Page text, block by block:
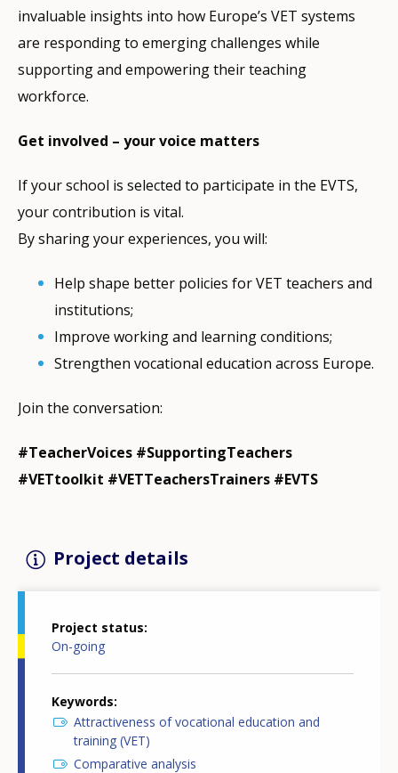
invaluable insights into how Europe’s VET systems
are responding to emerging challenges while
supporting and empowering their teaching
workforce.
Get involved – your voice matters
If your school is selected to participate in the EVTS,
your contribution is vital.
By sharing your experiences, you will:
Help shape better policies for VET teachers and
institutions;
Improve working and learning conditions;
Strengthen vocational education across Europe.
Join the conversation:
#TeacherVoices #SupportingTeachers
#VETtoolkit #VETTeachersTrainers #EVTS
Project details
Project status
On-going
Keywords
Attractiveness of vocational education and
training (VET)
Comparative analysis